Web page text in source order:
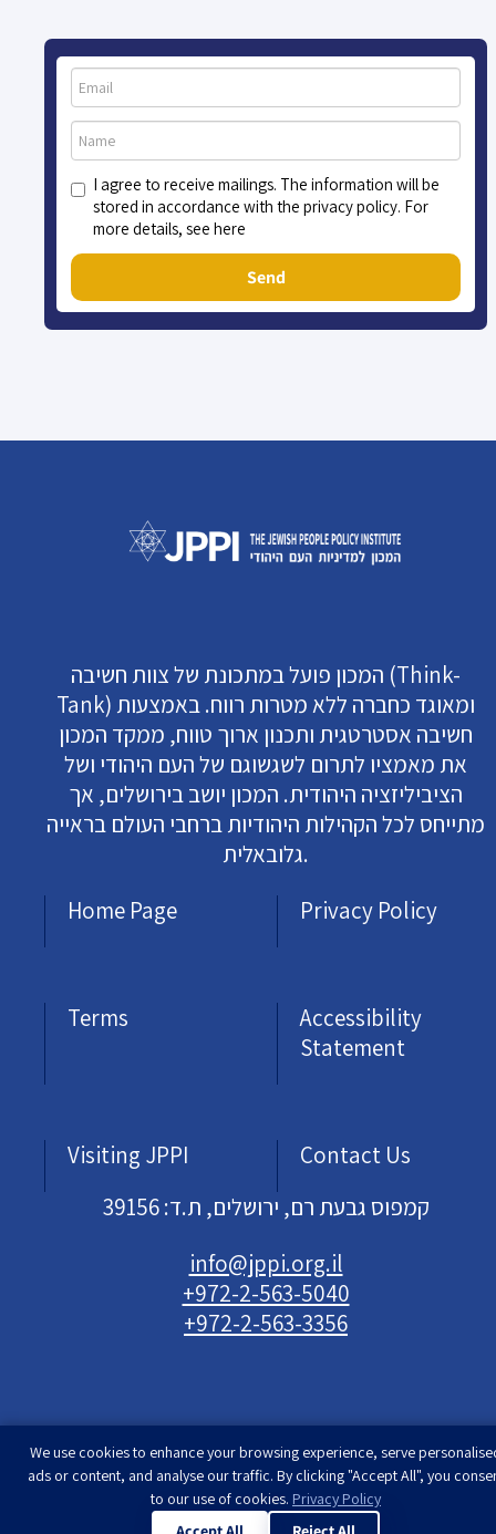
I agree to receive mailings. The information will be
stored in accordance with the privacy policy. For
more details, see here
Send
המכון פועל במתכונת של צוות חשיבה (Think-
Tank) ומאוגד כחברה ללא מטרות רווח. באמצעות
חשיבה אסטרטגית ותכנון ארוך טווח, ממקד המכון
את מאמציו לתרום לשגשוגם של העם היהודי ושל
הציביליזציה היהודית. המכון יושב בירושלים, אך
מתייחס לכל הקהילות היהודיות ברחבי העולם בראייה
גלובאלית.
Home Page
Privacy Policy
Terms
Accessibility
Statement
Visiting JPPI
Contact Us
קמפוס גבעת רם, ירושלים, ת.ד: 39156
info@jppi.org.il
+972-2-563-5040
+972-2-563-3356
Developed & designed byRimon Studio| The
Jewish People Policy Institute | All rights
We use cookies to enhance your browsing experience, serve
ads or content, and analyse our traffic. By clicking "Accept All", you
to our use of cookies. Privacy Policy